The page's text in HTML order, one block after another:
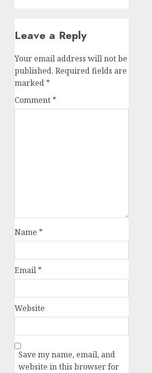
Leave a Reply
Your email address will not be
published. Required fields are
marked *
Comment *
Name *
Email *
Website
Save my name, email, and
website in this browser for